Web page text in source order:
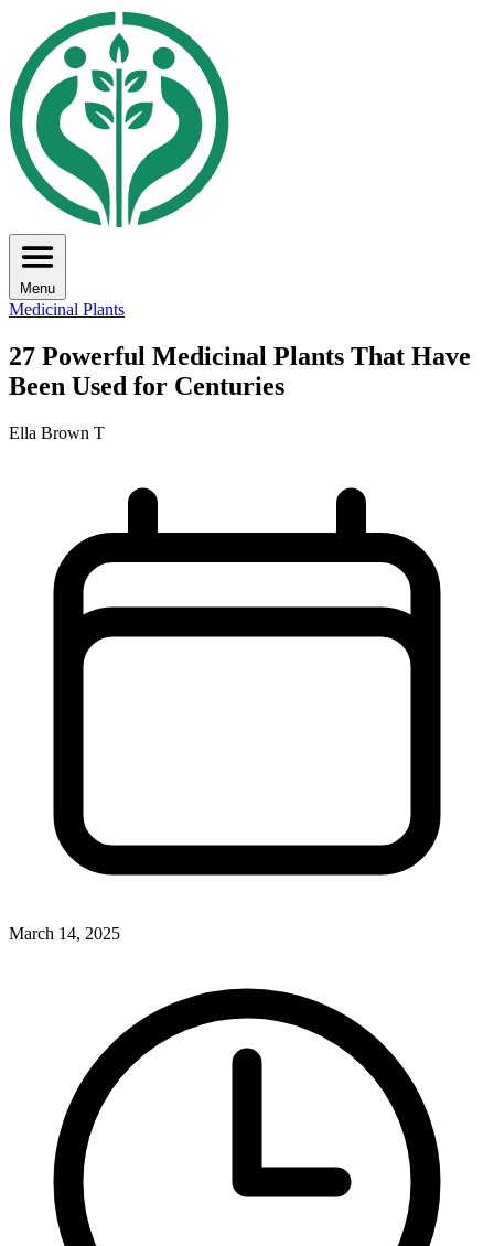
Menu
Medicinal Plants
27 Powerful Medicinal Plants That Have
Been Used for Centuries
Ella Brown T
March 14, 2025